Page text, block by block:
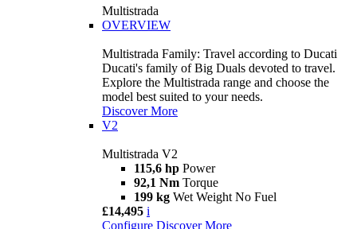
Multistrada
OVERVIEW
Multistrada Family: Travel according to Ducati
Ducati's family of Big Duals devoted to travel.
Explore the Multistrada range and choose the
model best suited to your needs.
Discover More
V2
Multistrada V2
115,6 hp Power
92,1 Nm Torque
199 kg Wet Weight No Fuel
£14,495 i
Configure Discover More